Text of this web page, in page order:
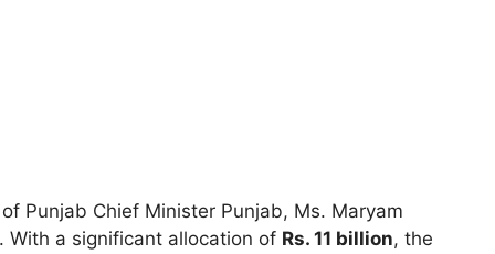
Punjab Chief Minister Punjab, Ms. Maryam
. With a significant allocation of Rs. 11 billion, the